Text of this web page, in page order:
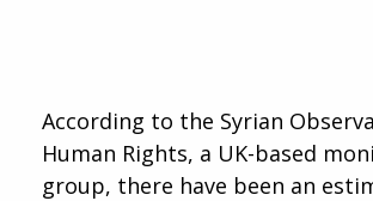
According to the Syrian
Human Rights, a UK-based
group, there have been an